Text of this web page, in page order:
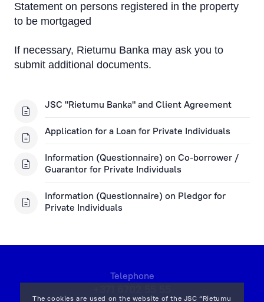
Statement on persons registered in the property
to be mortgaged
If necessary, Rietumu Banka may ask you to
submit additional documents.
JSC "Rietumu Banka" and Client Agreement
Application for a Loan for Private Individuals
Information (Questionnaire) on Co-borrower /
Guarantor for Private Individuals
Information (Questionnaire) on Pledgor for
Private Individuals
The cookies are used on the website of the JSC “Rietumu
Telephone